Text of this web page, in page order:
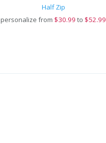
Half Zip
personalize from $30.99 to $52.99